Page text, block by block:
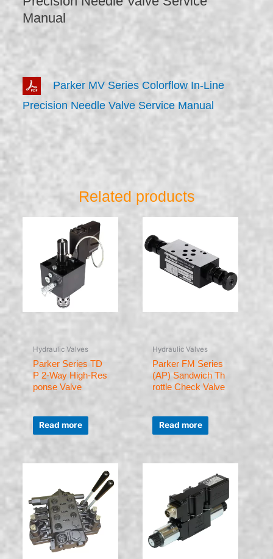
Manual
Parker MV Series Colorflow In-Line
Precision Needle Valve Service Manual
Related products
Hydraulic Valves
Parker Series TD
P 2-Way High-Res
ponse Valve
Rated
out
of
Read more
Hydraulic Valves
Parker FM Series
(AP) Sandwich Th
rottle Check Valve
Rated
out
of
Read more